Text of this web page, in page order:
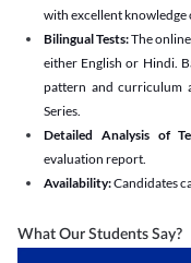
with excellent knowledge
Bilingual Tests:The
either English or Hindi.
pattern and curriculum
Series.
Detailed Analysis of
evaluation report.
Availability:Candidates
What Our Students Say?